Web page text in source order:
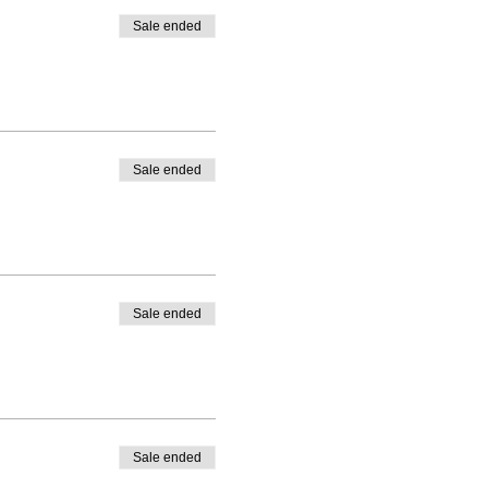
on social media using
another.
Sale ended
Sale ended
Sale ended
Sale ended